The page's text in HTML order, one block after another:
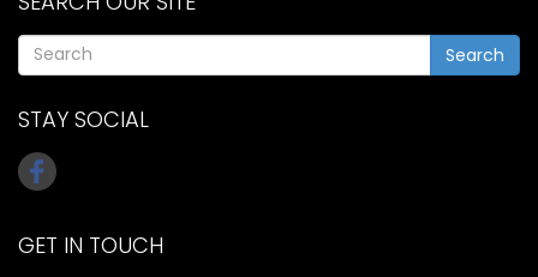
Search
STAY SOCIAL
GET IN TOUCH